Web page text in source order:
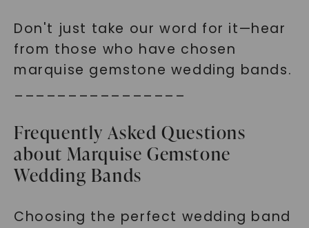
Don't just take our word for it—hear
from those who have chosen
marquise gemstone wedding bands.
________________
Frequently Asked Questions
about Marquise Gemstone
Wedding Bands
Choosing the perfect wedding band